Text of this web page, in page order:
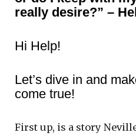
really desire?” –
Hi Help!
Let’s dive in and
come true!
First up, is a story